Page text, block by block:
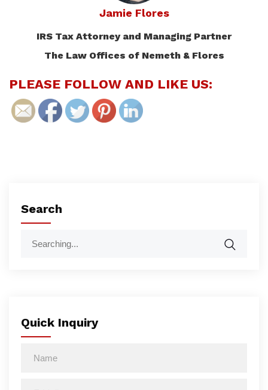
Jamie Flores
IRS Tax Attorney and Managing Partner
The Law Offices of Nemeth & Flores
PLEASE FOLLOW AND LIKE US:
Search
Quick Inquiry